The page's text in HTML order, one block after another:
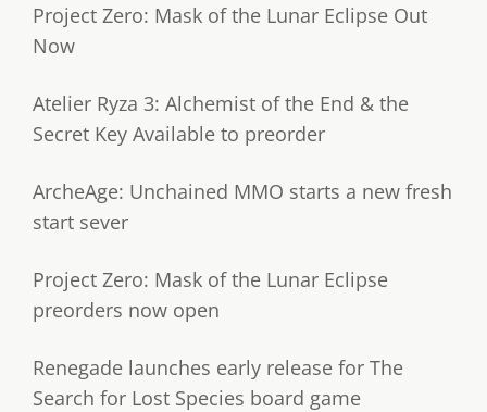
Project Zero: Mask of the Lunar Eclipse Out
Now
Atelier Ryza 3: Alchemist of the End & the
Secret Key Available to preorder
ArcheAge: Unchained MMO starts a new fresh
start sever
Project Zero: Mask of the Lunar Eclipse
preorders now open
Renegade launches early release for The
Search for Lost Species board game